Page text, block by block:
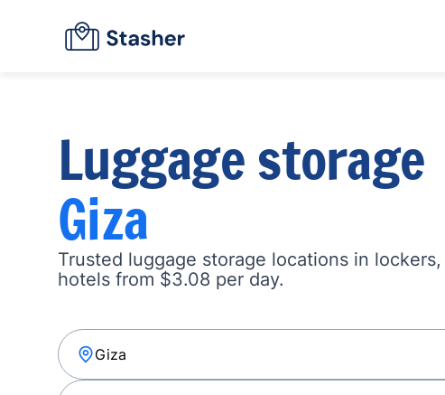
Luggage storage
Giza
Trusted luggage storage locations in
hotels from $3.08 per day.